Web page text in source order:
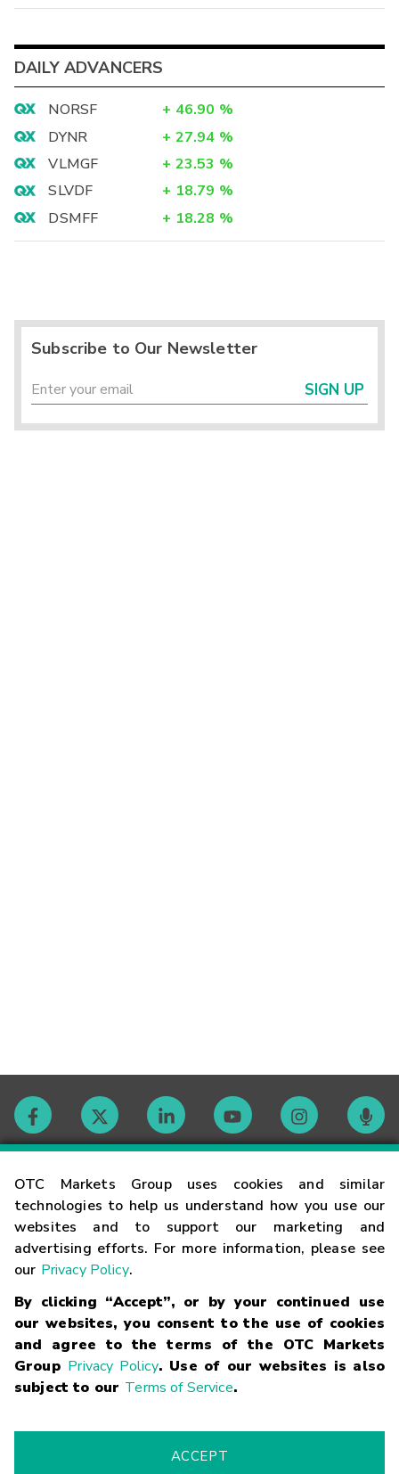
OTC Markets Group uses cookies and similar
technologies to help us understand how you use our
websites and to support our marketing and
advertising efforts. For more information, please see
our Privacy Policy.
By clicking “Accept”, or by your continued use
our websites, you consent to the use of cookies
and agree to the terms of the OTC Markets
Group Privacy Policy. Use of our websites is also
subject to our Terms of Service.
ACCEPT
DAILY ADVANCERS
NORSF + 46.90 %
DYNR
+ 27.94 %
VLMGF
+ 23.53 %
SLVDF
+ 18.79 %
DSMFF
+ 18.28 %
Subscribe to Our Newsletter
SIGN UP
Contact
Careers
Glossary
Terms
Trademarks Privacy Statement Code of Conduct
Risk
Fraud Alert Supported Browsers